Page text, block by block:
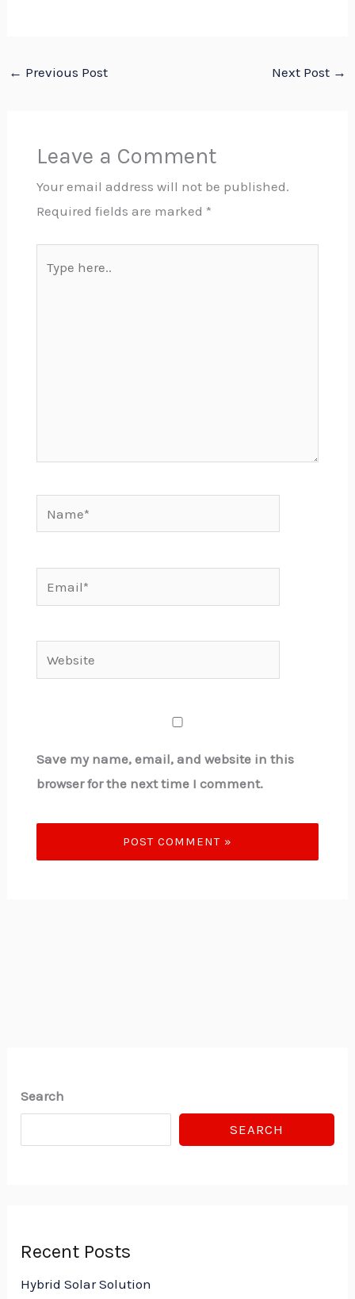
← Previous Post Next Post →
Leave a Comment
Your email address will not be published.
Required fields are marked *
here..
Save my name, email, and website in this
browser for the next time I comment.
Search
SEARCH
Recent Posts
Hybrid Solar Solution